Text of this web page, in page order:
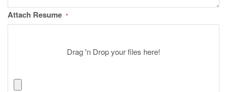
Attach Resume *
Drag 'n Drop your files here!